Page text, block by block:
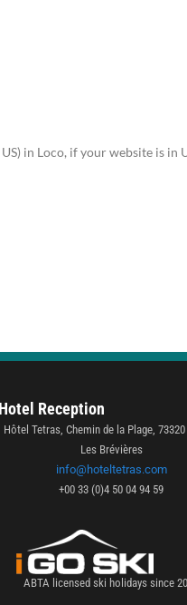
in Loco, if your website is in
Hotel Reception
Hôtel Tetras, Chemin de la Plage,
Les Brévières
info@hoteltetras.com
+00 33 (0)4 50 04 94 59
ABTA licensed ski holidays since